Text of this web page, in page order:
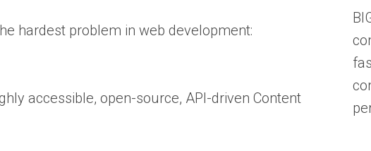
hardest problem in web development:
accessible, open-source, API-driven Content